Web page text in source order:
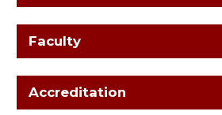
Faculty
Accreditation